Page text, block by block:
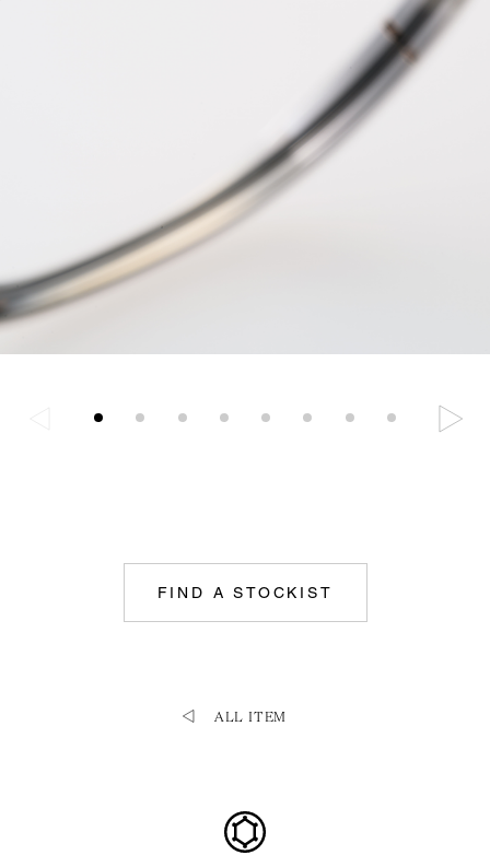
FIND A STOCKIST
ALL ITEM